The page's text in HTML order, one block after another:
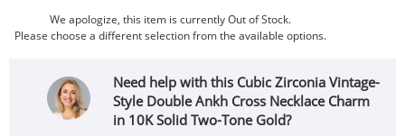
We apologize, this item is currently Out of Stock.
Please choose a different selection from the available options.
Need help with this Cubic Zirconia Vintage-
Style Double Ankh Cross Necklace Charm
in 10K Solid Two-Tone Gold?